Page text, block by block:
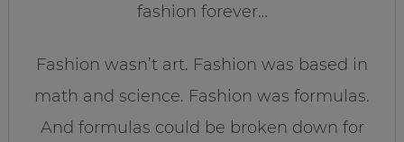
fashion forever…
Fashion wasn’t art. Fashion was based in
math and science. Fashion was formulas.
And formulas could be broken down for